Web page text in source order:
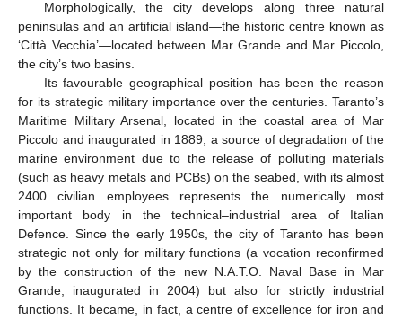
Morphologically, the city develops along three natural
peninsulas and an artificial island—the historic centre known as
‘Città Vecchia’—located between Mar Grande and Mar Piccolo,
the city’s two basins.
Its favourable geographical position has been the reason
for its strategic military importance over the centuries. Taranto’s
Maritime Military Arsenal, located in the coastal area of Mar
Piccolo and inaugurated in 1889, a source of degradation of the
marine environment due to the release of polluting materials
(such as heavy metals and PCBs) on the seabed, with its almost
2400 civilian employees represents the numerically most
important body in the technical–industrial area of Italian
Defence. Since the early 1950s, the city of Taranto has been
strategic not only for military functions (a vocation reconfirmed
by the construction of the new N.A.T.O. Naval Base in Mar
Grande, inaugurated in 2004) but also for strictly industrial
functions. It became, in fact, a centre of excellence for iron and